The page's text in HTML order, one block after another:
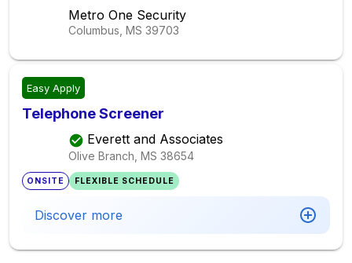
Metro One Security
Columbus, MS 39703
Easy Apply
Telephone Screener
Everett and Associates
Olive Branch, MS 38654
ONSITE FLEXIBLE SCHEDULE
Discover more